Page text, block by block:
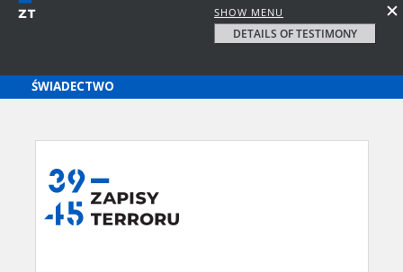
SHOW MENU
DETAILS OF TESTIMONY